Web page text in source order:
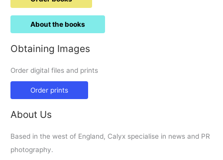
About the books
Obtaining Images
Order digital files and prints
Order prints
About Us
Based in the west of England, Calyx specialise in news and PR
photography.